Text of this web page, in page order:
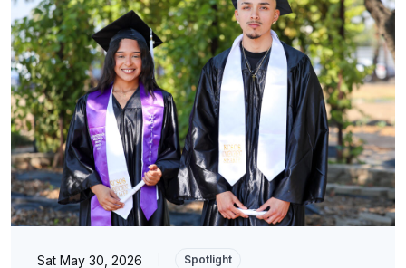
Sat May 30, 2026 Spotlight